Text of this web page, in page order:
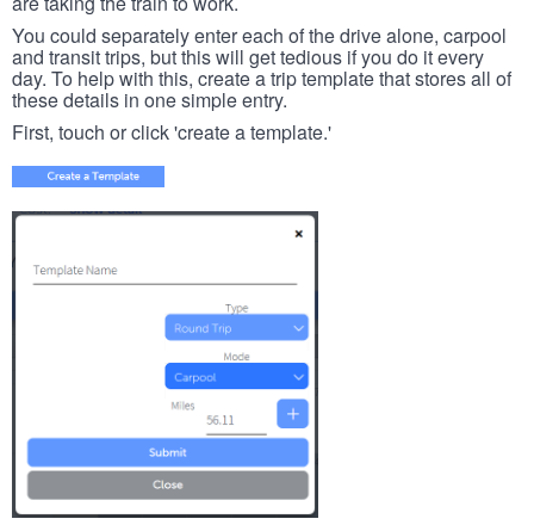
You could separately enter each of the drive alone, carpool
and transit trips, but this will get tedious if you do it every
day. To help with this, create a trip template that stores all of
these details in one simple entry.
First, touch or click 'create a template.'